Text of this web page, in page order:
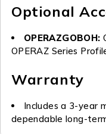
Optional
OPERAZGOBOH:
OPERAZ Series
Warranty
Includes a 3-year
dependable long-